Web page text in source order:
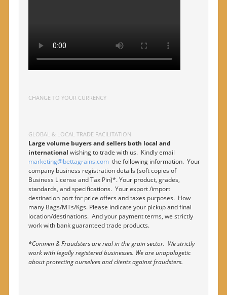
CHANGE TO YOUR CURRENCY
GLOBAL & LOCAL TRADE FACILITATION
Large volume buyers and sellers both local and
international wishing to trade with us. Kindly email
marketing@bettagrains.com the following information. Your
company business registration details (soft copies of
Business License and Tax Pin)*. Your product, grades,
standards, and specifications. Your export /import
destination port for price offers and taxes purposes. How
many Bags/MTs/Kgs. Please indicate your pickup and final
location/destinations. And your payment terms, we strictly
work with bank guaranteed trade products.
*Conmen & Fraudsters are real in the grain sector. We strictly
work with legally registered businesses. We are unapologetic
about protecting ourselves and clients against fraudsters.